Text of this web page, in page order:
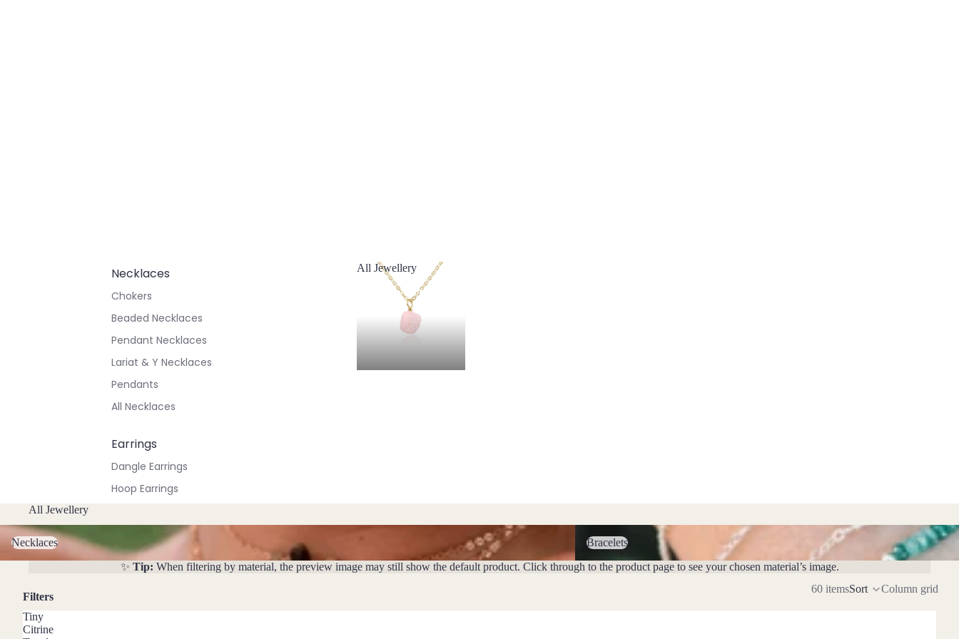
Necklaces
Chokers
Beaded Necklaces
Pendant Necklaces
Lariat & Y Necklaces
Pendants
All Necklaces
Earrings
Dangle Earrings
Hoop Earrings
Bracelets & Anklets
All Jewellery
All Jewellery
All Jewellery
Necklaces
Necklaces
Bracelets
✨ Tip: When filtering by material, the preview image may still show the default product. Click through to the product page to see your chosen material’s image.
Filters
60 itemsSort Column grid
Tiny
Citrine